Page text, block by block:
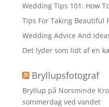
Wedding Tips 101: How
Tips For Taking Beautiful
Wedding Advice And
Det lyder som lidt af en
Bryllupsfotograf
Bryllup på Norsminde
sommerdag ved vandet